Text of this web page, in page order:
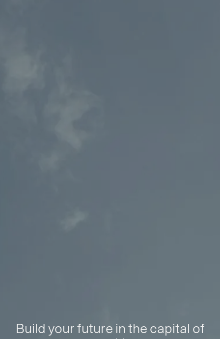
Build your future in the capital of